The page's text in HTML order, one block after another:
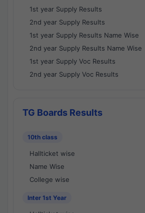
1st year Supply Results
2nd year Supply Results
1st year Supply Results Name Wise
2nd year Supply Results Name Wise
1st year Supply Voc Results
2nd year Supply Voc Results
TG Boards Results
10th class
Hallticket wise
Name Wise
College wise
Inter 1st Year